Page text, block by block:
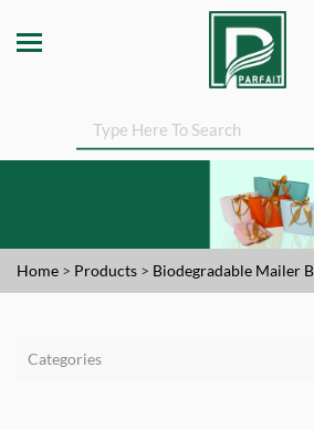
Home > Products > Biodegradable Mailer
Categories